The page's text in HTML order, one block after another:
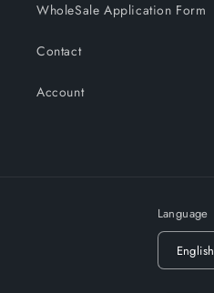
WholeSale Application Form
Contact
Account
Language
English